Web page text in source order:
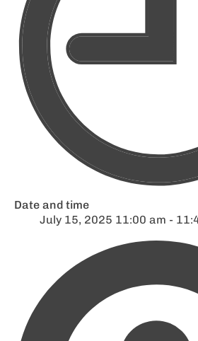
Date and time
July 15, 2025 11:00 am -